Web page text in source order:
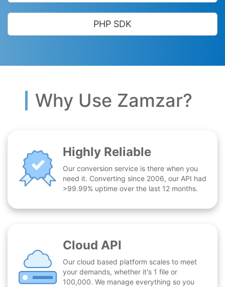
PHP SDK
Why Use Zamzar?
Highly Reliable
Our conversion service is there when you
need it. Converting since 2006, our API had
>99.99% uptime over the last 12 months.
Cloud API
Our cloud based platform scales to meet
your demands, whether it's 1 file or
100,000. We manage everything so you